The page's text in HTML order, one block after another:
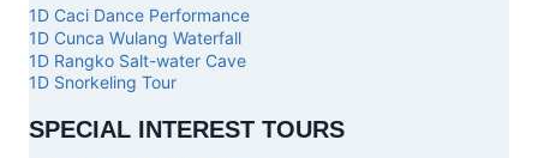
1D Caci Dance Performance
1D Cunca Wulang Waterfall
1D Rangko Salt-water Cave
1D Snorkeling Tour
SPECIAL INTEREST TOURS